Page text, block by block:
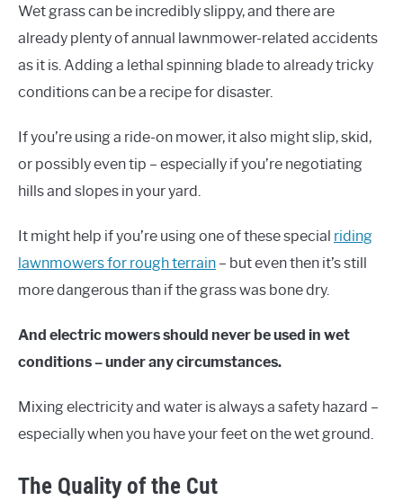
Wet grass can be incredibly slippy, and there are
already plenty of annual lawnmower-related accidents
as it is. Adding a lethal spinning blade to already tricky
conditions can be a recipe for disaster.
If you’re using a ride-on mower, it also might slip, skid,
or possibly even tip – especially if you’re negotiating
hills and slopes in your yard.
It might help if you’re using one of these special riding
lawnmowers for rough terrain – but even then it’s still
more dangerous than if the grass was bone dry.
And electric mowers should never be used in wet
conditions – under any circumstances.
Mixing electricity and water is always a safety hazard –
especially when you have your feet on the wet ground.
The Quality of the Cut